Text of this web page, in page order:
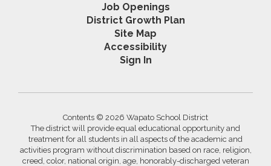
Job Openings
District Growth Plan
Site Map
Accessibility
Sign In
Contents © 2026 Wapato School District
The district will provide equal educational opportunity and
treatment for all students in all aspects of the academic and
activities program without discrimination based on race, religion,
creed, color, national origin, age, honorably-discharged veteran